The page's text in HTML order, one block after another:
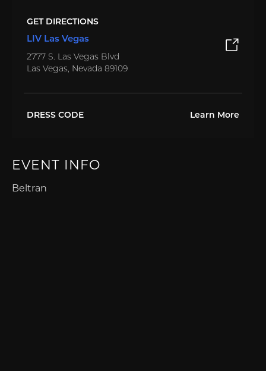
GET DIRECTIONS
LIV Las Vegas
2777 S. Las Vegas Blvd
Las Vegas, Nevada 89109
DRESS CODE Learn More
EVENT INFO
Beltran